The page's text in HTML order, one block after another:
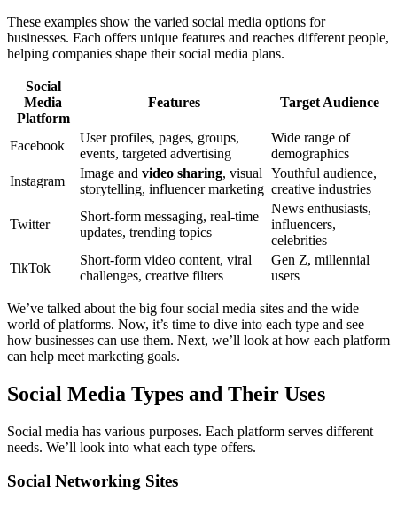
These examples show the varied social media options for
businesses. Each offers unique features and reaches different people,
helping companies shape their social media plans.
Social
Media
Platform
Features Target Audience
Facebook
User profiles, pages, groups,
events, targeted advertising
Wide range of
demographics
Instagram
Image and video sharing, visual
storytelling, influencer marketing
Youthful audience,
creative industries
Twitter
Short-form messaging, real-time
updates, trending topics
News enthusiasts,
influencers,
celebrities
TikTok
Short-form video content, viral
challenges, creative filters
Gen Z, millennial
users
We’ve talked about the big four social media sites and the wide
world of platforms. Now, it’s time to dive into each type and see
how businesses can use them. Next, we’ll look at how each platform
can help meet marketing goals.
Social Media Types and Their Uses
Social media has various purposes. Each platform serves different
needs. We’ll look into what each type offers.
Social Networking Sites